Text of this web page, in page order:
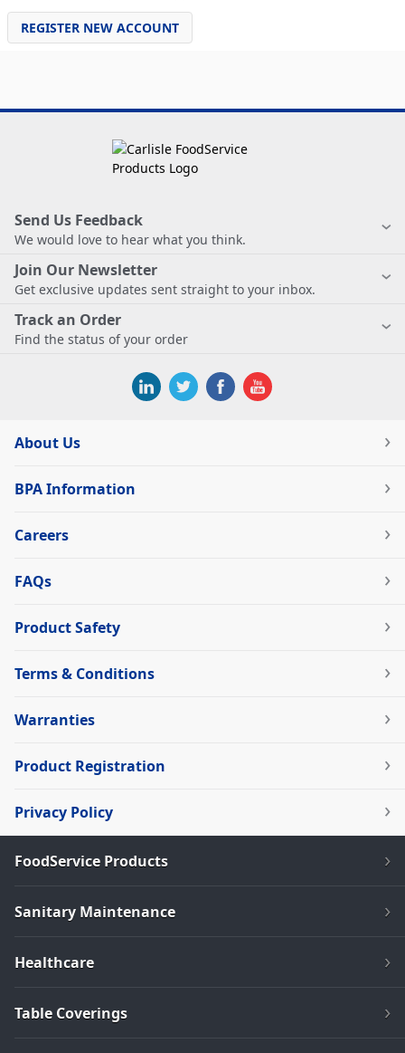
REGISTER NEW ACCOUNT
Send Us Feedback
We would love to hear what you think.
Join Our Newsletter
Get exclusive updates sent straight to your inbox.
Track an Order
Find the status of your order
About Us
BPA Information
Careers
FAQs
Product Safety
Terms & Conditions
Warranties
Product Registration
Privacy Policy
FoodService Products
Sanitary Maintenance
Healthcare
Table Coverings